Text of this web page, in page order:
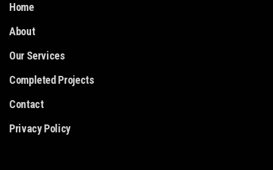
Home
About
Our Services
Completed Projects
Contact
Privacy Policy